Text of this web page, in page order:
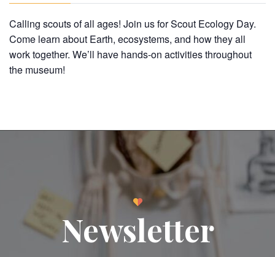
Calling scouts of all ages! Join us for Scout Ecology Day.
Come learn about Earth, ecosystems, and how they all
work together. We’ll have hands-on activities throughout
the museum!
Newsletter